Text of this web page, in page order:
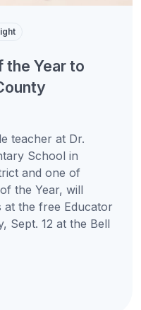
the Year to
teacher at Dr.
School in
and one of
the Year, will
at the free Educator
Sept. 12 at the Bell